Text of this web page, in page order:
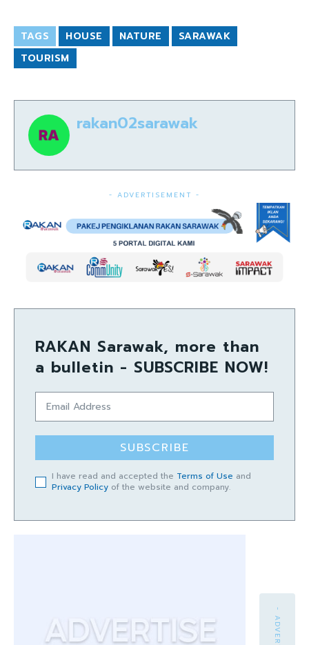
TAGS HOUSE NATURE
SARAWAK
TOURISM
rakan02sarawak
- ADVERTISEMENT -
RAKAN Sarawak, more than
a bulletin - SUBSCRIBE NOW!
SUBSCRIBE
I have read and accepted the Terms of Use and
Privacy Policy of the website and company.